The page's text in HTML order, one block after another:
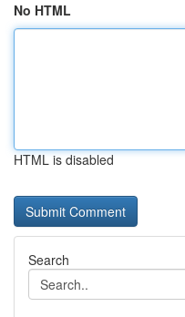
No HTML
HTML is disabled
Search